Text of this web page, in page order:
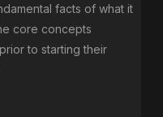
facts of what it
core concepts
to starting their